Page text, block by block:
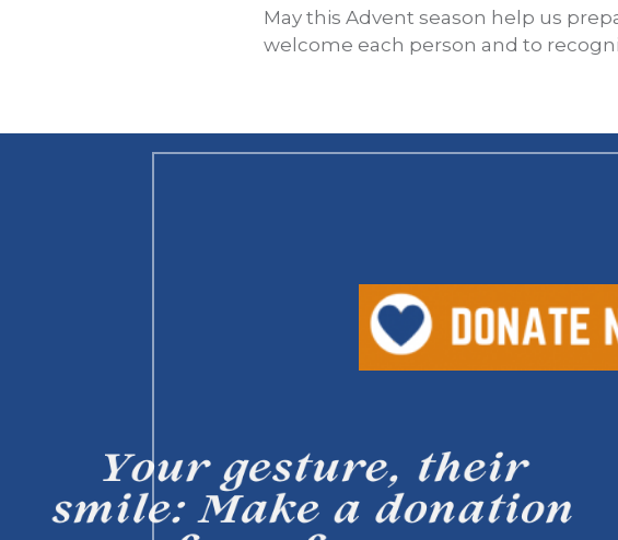
May this Advent season help us
welcome each person and to